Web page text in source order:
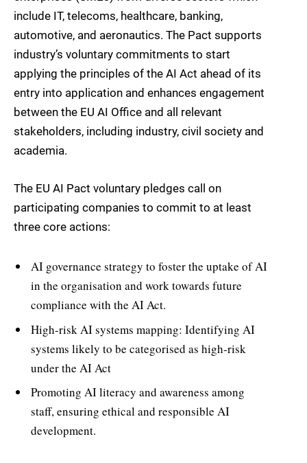
include IT, telecoms, healthcare, banking,
automotive, and aeronautics. The Pact supports
industry’s voluntary commitments to start
applying the principles of the AI Act ahead of its
entry into application and enhances engagement
between the EU AI Office and all relevant
stakeholders, including industry, civil society and
academia.
The EU AI Pact voluntary pledges call on
participating companies to commit to at least
three core actions:
AI governance strategy to foster the uptake of AI
in the organisation and work towards future
compliance with the AI Act.
High-risk AI systems mapping: Identifying AI
systems likely to be categorised as high-risk
under the AI Act
Promoting AI literacy and awareness among
staff, ensuring ethical and responsible AI
development.